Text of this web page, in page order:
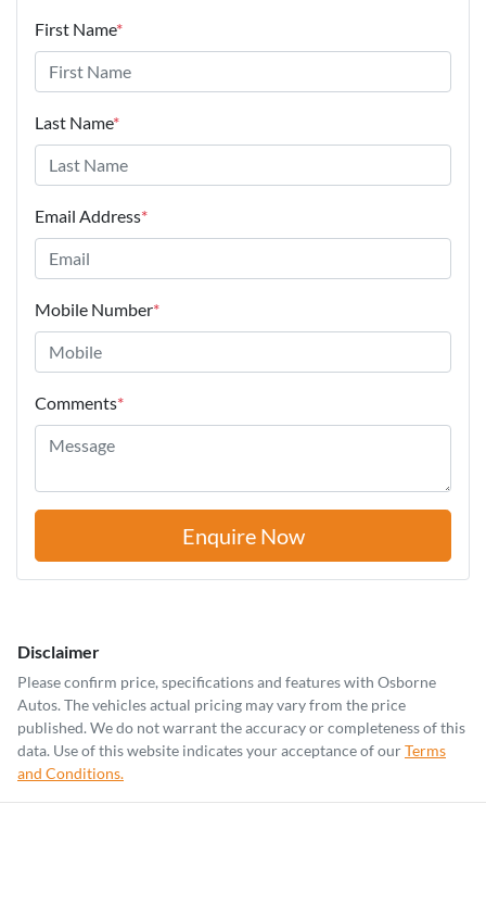
First Name*
Last Name*
Email Address*
Mobile Number*
Comments*
Enquire Now
Disclaimer
Please confirm price, specifications and features with Osborne
Autos. The vehicles actual pricing may vary from the price
published. We do not warrant the accuracy or completeness of this
data. Use of this website indicates your acceptance of ourTerms
and Conditions.